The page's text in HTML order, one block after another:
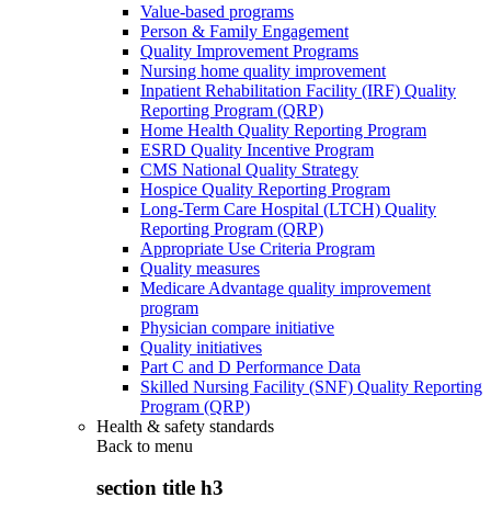
Value-based programs
Person & Family Engagement
Quality Improvement Programs
Nursing home quality improvement
Inpatient Rehabilitation Facility (IRF) Quality
Reporting Program (QRP)
Home Health Quality Reporting Program
ESRD Quality Incentive Program
CMS National Quality Strategy
Hospice Quality Reporting Program
Long-Term Care Hospital (LTCH) Quality
Reporting Program (QRP)
Appropriate Use Criteria Program
Quality measures
Medicare Advantage quality improvement
program
Physician compare initiative
Quality initiatives
Part C and D Performance Data
Skilled Nursing Facility (SNF) Quality Reporting
Program (QRP)
Health & safety standards
Back to menu
section title h3